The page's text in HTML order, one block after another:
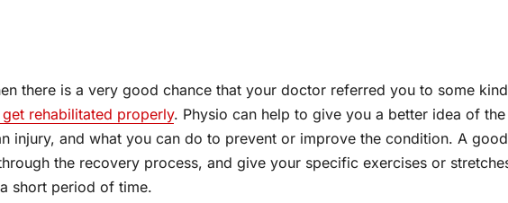
there is a very good chance that your doctor referred you to some kind
rehabilitated properly. Physio can help to give you a better idea of the
injury, and what you can do to prevent or improve the condition. A good
the recovery process, and give your specific exercises or
short period of time.